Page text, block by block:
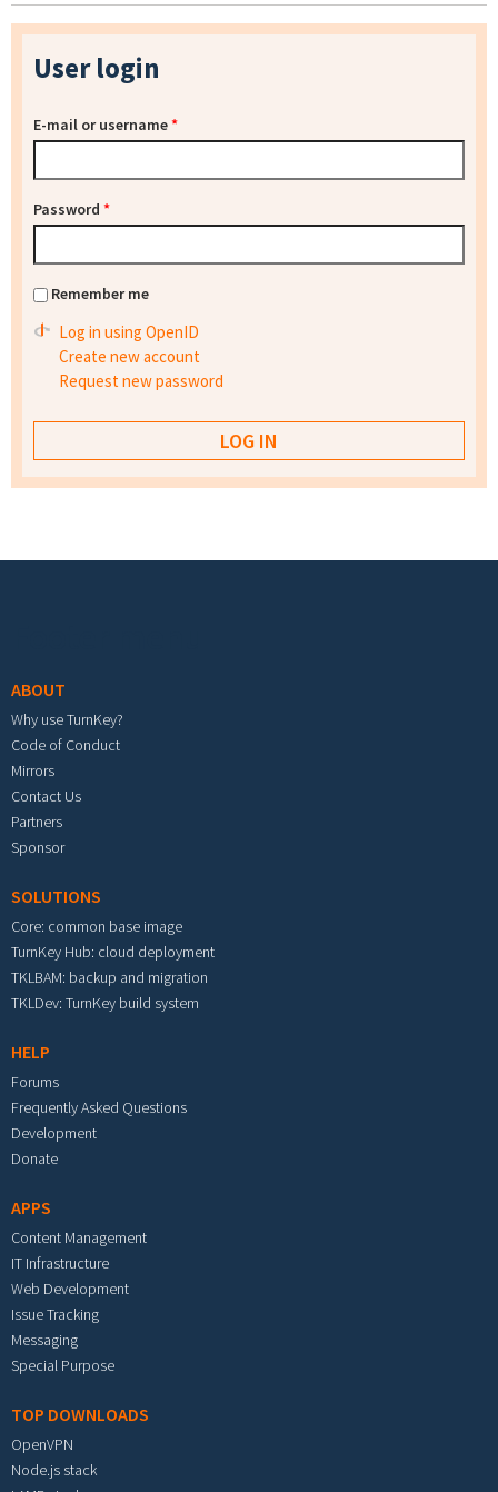
User login
E-mail or username*
Password *
Remember me
Log in using OpenID
Create new account
Request new password
ABOUT
Why use TurnKey?
Code of Conduct
Mirrors
Contact Us
Partners
Sponsor
SOLUTIONS
Core: common base image
TurnKey Hub: cloud deployment
TKLBAM: backup and migration
TKLDev: TurnKey build system
HELP
Forums
Frequently Asked Questions
Development
Donate
APPS
Content Management
IT Infrastructure
Web Development
Issue Tracking
Messaging
Special Purpose
TOP DOWNLOADS
OpenVPN
Node.js stack